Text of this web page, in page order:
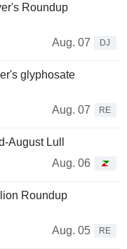
Roundup
Aug. 07
DJ
glyphosate
Aug. 07
RE
August Lull
Aug. 06
Roundup
Aug. 05
RE